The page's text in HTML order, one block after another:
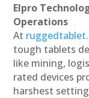
Elpro
Operations
At
tough tablets
like mining,
rated devices
harshest